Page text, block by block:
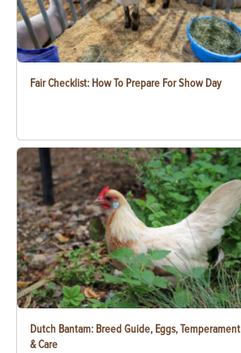
Fair Checklist: How To Prepare For Show Day
Dutch Bantam: Breed Guide, Eggs, Temperament
& Care